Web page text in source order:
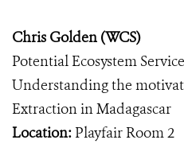
Chris Golden (WCS)
Potential Ecosystem
Understanding the
Extraction in Madagascar
Location: Playfair Room 2